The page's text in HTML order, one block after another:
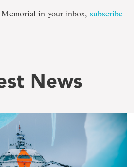
in your inbox, subscribe
News